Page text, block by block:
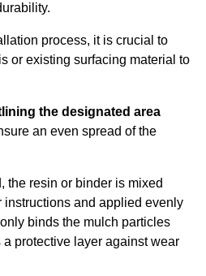
process, it is crucial to
or existing surfacing material to
the designated area
an even spread of the
the resin or binder is mixed
instructions and applied evenly
binds the mulch particles
protective layer against wear